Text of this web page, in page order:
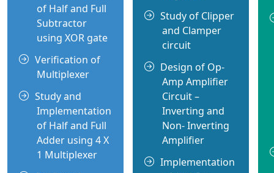
of Half and Full
Subtractor
using XOR gate
Verification of
Multiplexer
Study and
Implementation
of Half and Full
Adder using 4 X
1 Multiplexer
Study of Clipper
and Clamper
circuit
Design of Op-
Amp Amplifier
Circuit –
Inverting and
Non- Inverting
Amplifier
Implementation